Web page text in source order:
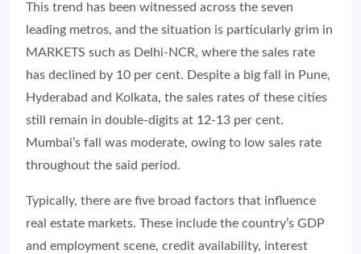
This trend has been witnessed across the seven
leading metros, and the situation is particularly grim in
MARKETS such as Delhi-NCR, where the sales rate
has declined by 10 per cent. Despite a big fall in Pune,
Hyderabad and Kolkata, the sales rates of these cities
still remain in double-digits at 12-13 per cent.
Mumbai’s fall was moderate, owing to low sales rate
throughout the said period.
Typically, there are five broad factors that influence
real estate markets. These include the country’s GDP
and employment scene, credit availability, interest